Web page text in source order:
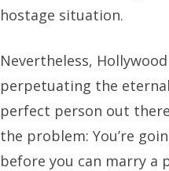
hostage situation.
Nevertheless,
perpetuating the
perfect person out
the problem: You’re
before you can marry a